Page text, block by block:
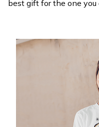
best gift for the one you